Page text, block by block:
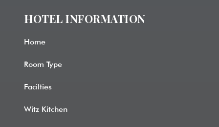
HOTEL INFORMATION​
Home
Room Type
Facilties
Witz Kitchen